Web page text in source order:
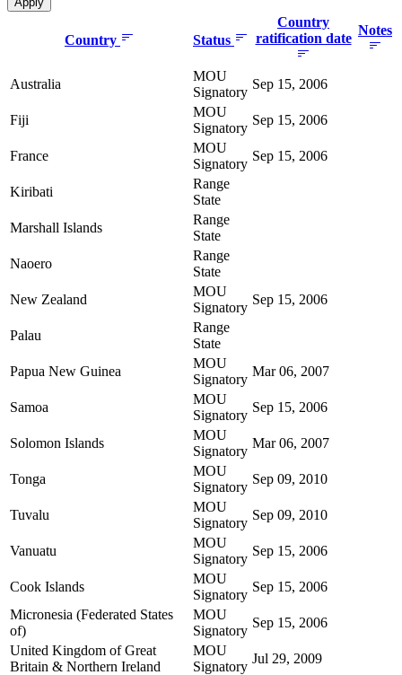
Country Status
Country
ratification date
Notes
Australia
MOU
Signatory
Sep 15, 2006
Fiji
MOU
Signatory
Sep 15, 2006
France
MOU
Signatory
Sep 15, 2006
Kiribati
Range
State
Marshall Islands
Range
State
Naoero
Range
State
New Zealand
MOU
Signatory
Sep 15, 2006
Palau
Range
State
Papua New Guinea
MOU
Signatory
Mar 06, 2007
Samoa
MOU
Signatory
Sep 15, 2006
Solomon Islands
MOU
Signatory
Mar 06, 2007
Tonga
MOU
Signatory
Sep 09, 2010
Tuvalu
MOU
Signatory
Sep 09, 2010
Vanuatu
MOU
Signatory
Sep 15, 2006
Cook Islands
MOU
Signatory
Sep 15, 2006
Micronesia (Federated States
of)
MOU
Signatory
Sep 15, 2006
United Kingdom of Great
Britain & Northern Ireland
MOU
Signatory
Jul 29, 2009